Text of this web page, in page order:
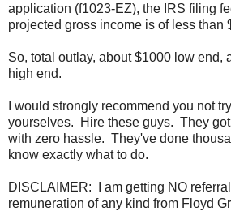
application (f1023-EZ), the IRS filing
projected gross income is of less than
So, total outlay, about $1000 low end,
high end.
I would strongly recommend you not
yourselves. Hire these guys. They
with zero hassle. They've done
know exactly what to do.
DISCLAIMER: I am getting NO
remuneration of any kind from Floyd